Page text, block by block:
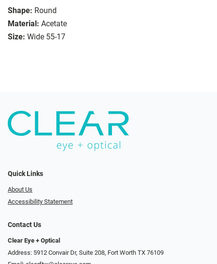
Shape: Round
Material: Acetate
Size: Wide 55-17
Quick Links
About Us
Accessibility Statement
Contact Us
Clear Eye + Optical
Address: 5912 Convair Dr, Suite 208, Fort Worth TX 76109